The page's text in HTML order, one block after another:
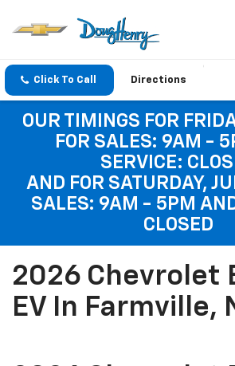
Click To Call Directions
OUR TIMINGS FOR
FOR SALES: 9AM -
SERVICE:
AND FOR SATURDAY,
SALES: 9AM - 5PM
CLOSED
2026 Chevrolet
EV In Farmville,